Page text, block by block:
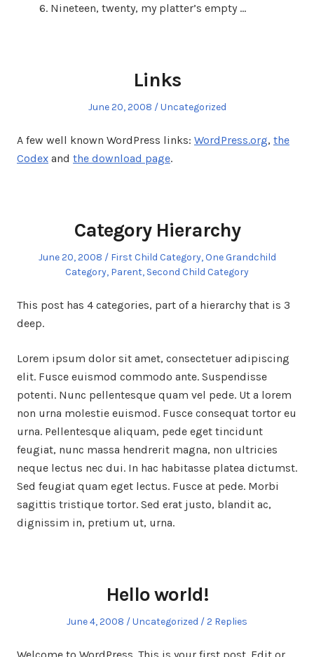
Nineteen, twenty, my platter’s empty …
Links
Posted
June 20, 2008
Posted
Uncategorized
A few well known WordPress links: WordPress.org, the
Codex and the download page.
Category Hierarchy
Posted
June 20, 2008
Posted
in
First Child Category,One Grandchild
Category, Parent, Second Child Category
This post has 4 categories, part of a hierarchy that is 3
deep.
Lorem ipsum dolor sit amet, consectetuer adipiscing
elit. Fusce euismod commodo ante. Suspendisse
potenti. Nunc pellentesque quam vel pede. Ut a lorem
non urna molestie euismod. Fusce consequat tortor eu
urna. Pellentesque aliquam, pede eget tincidunt
feugiat, nunc massa hendrerit magna, non ultricies
neque lectus nec dui. In hac habitasse platea dictumst.
Sed feugiat quam eget lectus. Fusce at pede. Morbi
sagittis tristique tortor. Sed erat justo, blandit ac,
dignissim in, pretium ut, urna.
Hello world!
Posted
June 4, 2008
Posted
Uncategorized 2 Replies
Welcome to WordPress. This is your first post. Edit or